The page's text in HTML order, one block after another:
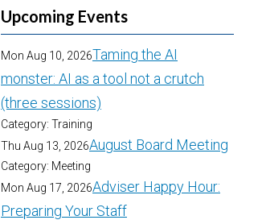
Upcoming Events
Mon Aug 10, 2026Taming the AI
monster: AI as a tool not a crutch
(three sessions)
Category: Training
Thu Aug 13, 2026August Board Meeting
Category: Meeting
Mon Aug 17, 2026Adviser Happy Hour:
Preparing Your Staff